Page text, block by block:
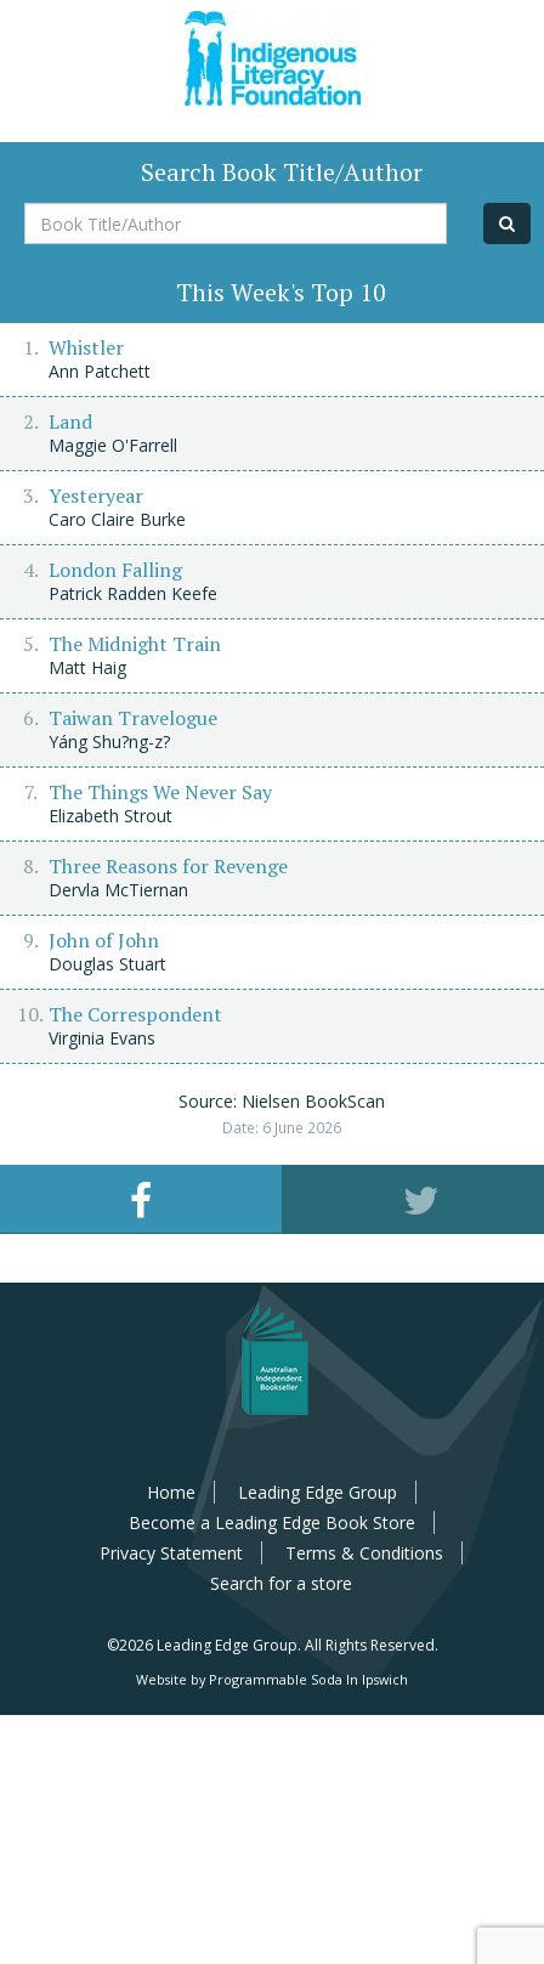
Search Book Title/Author
Book
Title/Author
This Week's Top 10
Whistler
Ann Patchett
Land
Maggie O'Farrell
Yesteryear
Caro Claire Burke
London Falling
Patrick Radden Keefe
The Midnight Train
Matt Haig
Taiwan Travelogue
Yáng Shu?ng-z?
The Things We Never Say
Elizabeth Strout
Three Reasons for Revenge
Dervla McTiernan
John of John
Douglas Stuart
The Correspondent
Virginia Evans
Source: Nielsen BookScan
Date: 6 June 2026
Home
Leading Edge Group
Become a Leading Edge Book Store
Privacy Statement
Terms & Conditions
Search for a store
©2026 Leading Edge Group. All Rights Reserved.
Website by Programmable Soda In Ipswich